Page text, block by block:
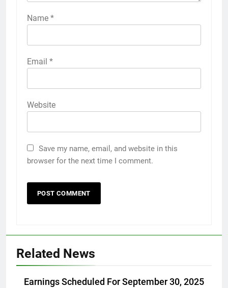
Name *
Email *
Website
Save my name, email, and website in this
browser for the next time I comment.
Related News
Earnings Scheduled For September 30, 2025